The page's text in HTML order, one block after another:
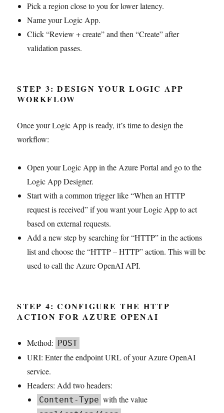
Pick a region close to you for lower latency.
Name your Logic App.
Click “Review + create” and then “Create” after
validation passes.
STEP 3: DESIGN YOUR LOGIC APP
WORKFLOW
Once your Logic App is ready, it’s time to design the
workflow:
Open your Logic App in the Azure Portal and go to the
Logic App Designer.
Start with a common trigger like “When an HTTP
request is received” if you want your Logic App to act
based on external requests.
Add a new step by searching for “HTTP” in the actions
list and choose the “HTTP – HTTP” action. This will be
used to call the Azure OpenAI API.
STEP 4: CONFIGURE THE HTTP
ACTION FOR AZURE OPENAI
Method: POST
URI: Enter the endpoint URL of your Azure OpenAI
service.
Headers: Add two headers:
Content-Type with the value